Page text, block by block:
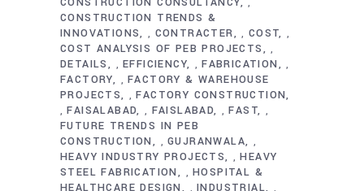
,
CONSTRUCTION TRENDS &
INNOVATIONS
, CONTRACTER , COST ,
COST ANALYSIS OF PEB PROJECTS ,
DETAILS ,EFFICIENCY ,FABRICATION ,
FACTORY ,FACTORY & WAREHOUSE
PROJECTS
,FACTORY CONSTRUCTION
,FAISALABAD , FAISLABAD ,FAST ,
FUTURE TRENDS IN PEB
CONSTRUCTION
,GUJRANWALA ,
HEAVY INDUSTRY PROJECTS ,HEAVY
STEEL FABRICATION
,HOSPITAL &
HEALTHCARE DESIGN
,INDUSTRIAL ,